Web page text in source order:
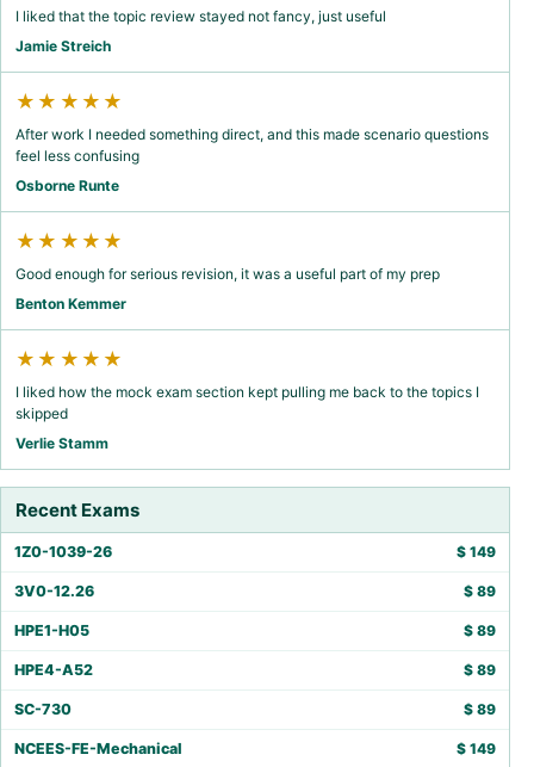
I liked that the topic review stayed not fancy, just useful
Jamie Streich
★★★★★
After work I needed something direct, and this made scenario questions
feel less confusing
Osborne Runte
★★★★★
Good enough for serious revision, it was a useful part of my prep
Benton Kemmer
★★★★★
I liked how the mock exam section kept pulling me back to the topics I
skipped
Verlie Stamm
Recent Exams
1Z0-1039-26 $ 149
3V0-12.26 $ 89
HPE1-H05 $ 89
HPE4-A52 $ 89
SC-730 $ 89
NCEES-FE-Mechanical $ 149